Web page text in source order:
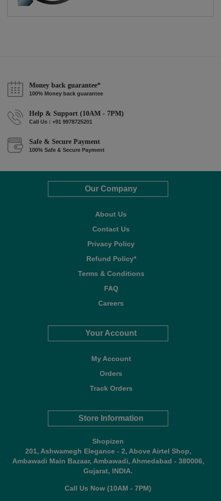
Money back guarantee*
100% Money back guarantee
Help & Support (10AM - 7PM)
Call Us : +91 9978725201
Safe & Secure Payment
100% Safe & Secure Payment
Our Company
About Us
Contact Us
Privacy Policy
Refund Policy*
Terms & Conditions
FAQ
Careers
Your Account
My Account
Orders
Track Orders
Store Information
Shopizen
201, Ashwamegh Elegance - 2, Above Airtel Shop,
Ambawadi Main Bazaar, Ambawadi, Ahmedabad - 380006,
Gujarat, INDIA.
Call Us Now (10AM - 7PM)